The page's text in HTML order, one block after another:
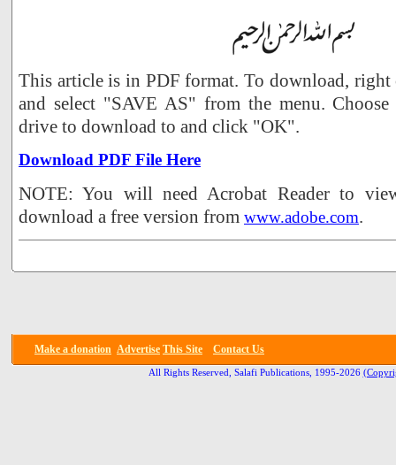
This article is in PDF format. To download,
and select "SAVE AS" from the menu.
drive to download to and click "OK".
Download PDF File Here
NOTE: You will need Acrobat Reader to
download a free version from www.adobe.com.
Make a donation Advertise This Site Contact Us
All Rights Reserved, Salafi Publications, 1995-2026